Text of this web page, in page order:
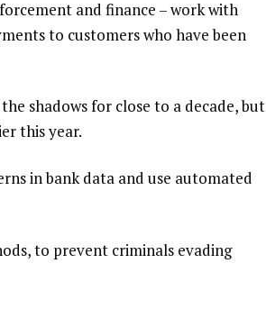
and finance – work with
to customers who have been
shadows for close to a decade, but
this year.
in bank data and use automated
to prevent criminals evading